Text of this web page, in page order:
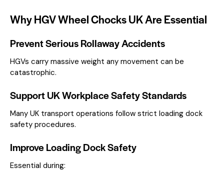
Why HGV Wheel Chocks UK Are Essential
Prevent Serious Rollaway Accidents
HGVs carry massive weight any movement can be
catastrophic.
Support UK Workplace Safety Standards
Many UK transport operations follow strict loading dock
safety procedures.
Improve Loading Dock Safety
Essential during: